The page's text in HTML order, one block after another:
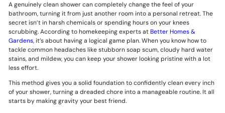
A genuinely clean shower can completely change the feel of your
bathroom, turning it from just another room into a personal retreat. The
secret isn’t in harsh chemicals or spending hours on your knees
scrubbing. According to homekeeping experts atBetter Homes &
Gardens, it’s about having a logical game plan. When you know how to
tackle common headaches like stubborn soap scum, cloudy hard water
stains, and mildew, you can keep your shower looking pristine with a lot
less effort.
This method gives you a solid foundation to confidently clean every inch
of your shower, turning a dreaded chore into a manageable routine. It all
starts by making gravity your best friend.